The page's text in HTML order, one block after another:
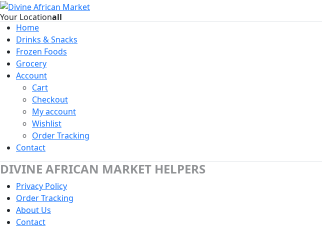
Your Locationall
Home
Drinks & Snacks
Frozen Foods
Grocery
Account
Cart
Checkout
My account
Wishlist
Order Tracking
Contact
DIVINE AFRICAN MARKET HELPERS
Privacy Policy
Order Tracking
About Us
Contact